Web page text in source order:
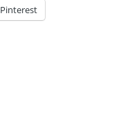
Pinterest